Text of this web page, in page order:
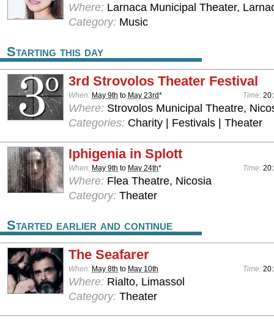
Where: Larnaca Municipal Theater,
Category: Music
Starting this day
3rd Strovolos Theater Festival
When: May 9th to May 23rd* Time:
Where: Strovolos Municipal Theatre,
Categories: Charity | Festivals | Theater
Iphigenia in Splott
When: May 9th to May 24th* Time:
Where: Flea Theatre, Nicosia
Category: Theater
Started earlier and continue
The Seafarer
When: May 8th to May 10th Time:
Where: Rialto, Limassol
Category: Theater